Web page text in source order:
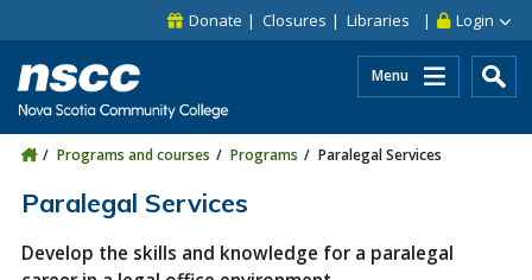
Skip to site utility navigation
Skip to main site navigation Login
Donate Closures Libraries
Menu
Programs and courses Programs Paralegal Services
Paralegal Services
Develop the skills and knowledge for a paralegal